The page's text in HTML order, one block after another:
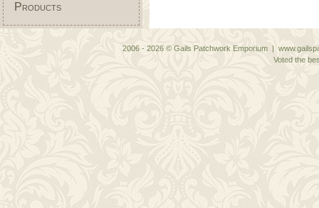
Products
2006 - 2026 © Gails Patchwork Emporium |
Voted the